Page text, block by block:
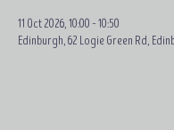
11 Oct 2026, 10:00 – 10:50
Edinburgh, 62 Logie Green Rd,